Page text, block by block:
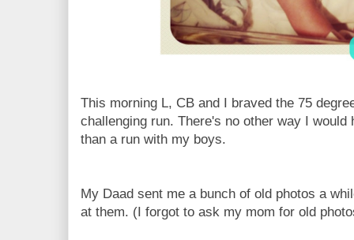
This morning L, CB and I braved the 75
challenging run. There's no other way I
than a run with my boys.
My Daad sent me a bunch of old photos a
at them. (I forgot to ask my mom for old